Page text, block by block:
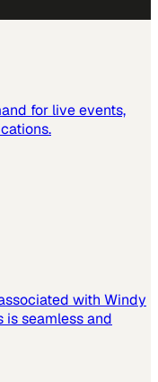
for live events,
with Windy
seamless and